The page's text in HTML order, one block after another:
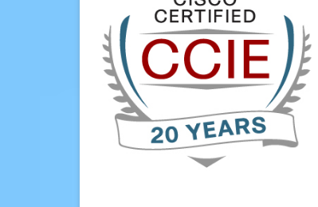
for another year.
Thank you,
@NikolaPejkova
@RickVanover,@MadiCristil
, and
@safiomo.
Welcome the new members,
and congratulations to the
renewed members.
@VeeamVanguard
@VeeamCommunity#mvpbuzz
Twitter